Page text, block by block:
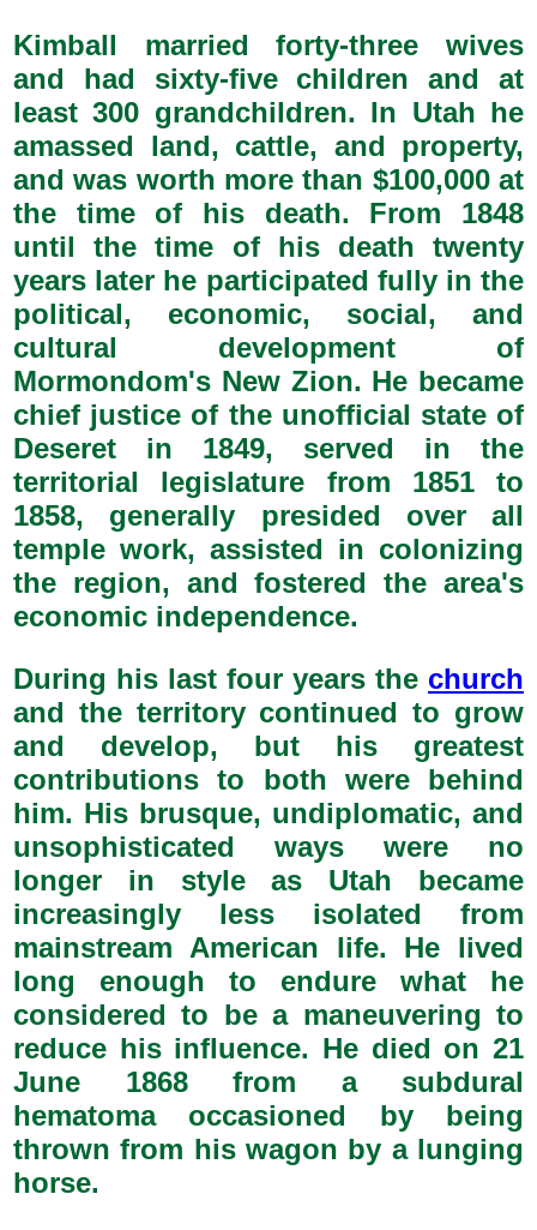
Kimball married forty-three wives
and had sixty-five children and at
least 300 grandchildren. In Utah he
amassed land, cattle, and property,
and was worth more than $100,000 at
the time of his death. From 1848
until the time of his death twenty
years later he participated fully in the
political, economic, social, and
cultural development of
Mormondom's New Zion. He became
chief justice of the unofficial state of
Deseret in 1849, served in the
territorial legislature from 1851 to
1858, generally presided over all
temple work, assisted in colonizing
the region, and fostered the area's
economic independence.
During his last four years the church
and the territory continued to grow
and develop, but his greatest
contributions to both were behind
him. His brusque, undiplomatic, and
unsophisticated ways were no
longer in style as Utah became
increasingly less isolated from
mainstream American life. He lived
long enough to endure what he
considered to be a maneuvering to
reduce his influence. He died on 21
June 1868 from a subdural
hematoma occasioned by being
thrown from his wagon by a lunging
horse.